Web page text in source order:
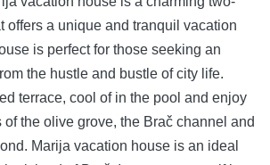
offers a unique and tranquil vacation
the hustle and bustle of city life.
terrace, cool of in the pool and enjoy
the olive grove, the Brač channel and
an ideal